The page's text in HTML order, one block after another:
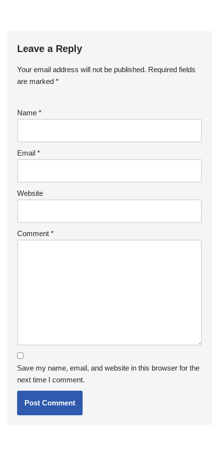
Leave a Reply
Your email address will not be published. Required fields
are marked *
Name *
Email *
Website
Comment *
Save my name, email, and website in this browser for the
next time I comment.